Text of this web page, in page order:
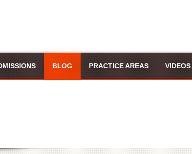
BLOG PRACTICE AREAS VIDEOS